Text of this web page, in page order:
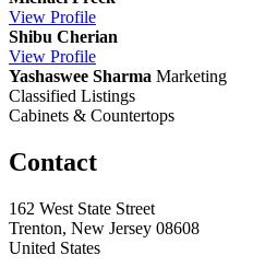
View Profile
Shibu Cherian
View Profile
Yashaswee Sharma Marketing
Classified Listings
Cabinets & Countertops
Contact
162 West State Street
Trenton, New Jersey 08608
United States